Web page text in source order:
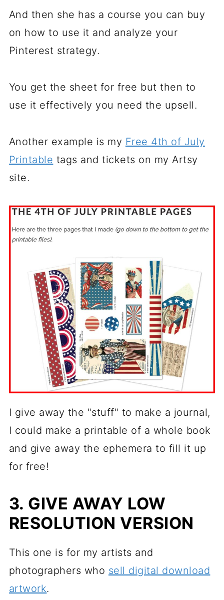
And then she has a course you can buy
on how to use it and analyze your
Pinterest strategy.
You get the sheet for free but then to
use it effectively you need the upsell.
Another example is my Free 4th of July
Printable tags and tickets on my Artsy
site.
I give away the "stuff" to make a journal,
I could make a printable of a whole book
and give away the ephemera to fill it up
for free!
3. GIVE AWAY LOW
RESOLUTION VERSION
This one is for my artists and
photographers who sell digital download
artwork.